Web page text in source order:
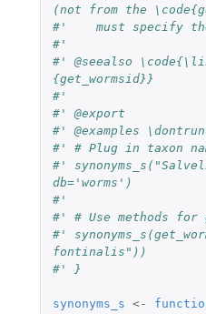
(not from the
#'    must specify
#'
#' @seealso
{get_wormsid}}
#'
#' @export
#' @examples
#' # Plug in taxon
#'
db='worms')
#'
#' # Use methods for
#'
fontinalis"))
#' }
synonyms_s <-